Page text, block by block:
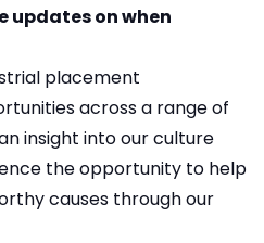
updates on when
placement
across a range of
insight into our culture
the opportunity to help
causes through our